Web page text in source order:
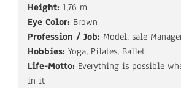
Height: 1,76 m
Eye Color: Brown
Profession / Job: Model, sale
Hobbies: Yoga, Pilates, Ballet
Life-Motto: Everything is possible
in it